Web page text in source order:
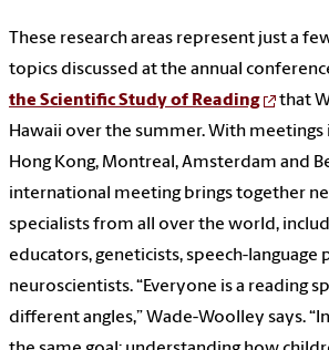
These research areas represent just a
topics discussed at the annual
the Scientific Study of Reading
that
Hawaii over the summer. With meetings
Hong Kong, Montreal, Amsterdam and
international meeting brings together
specialists from all over the world,
educators, geneticists, speech-language
neuroscientists. “Everyone is a reading
different angles,” Wade-Woolley says.